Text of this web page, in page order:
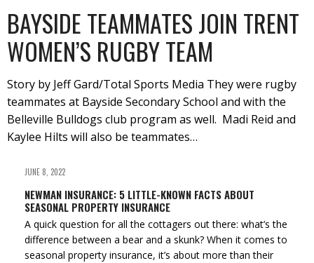
BAYSIDE TEAMMATES JOIN TRENT
WOMEN’S RUGBY TEAM
Story by Jeff Gard/Total Sports Media They were rugby
teammates at Bayside Secondary School and with the
Belleville Bulldogs club program as well. Madi Reid and
Kaylee Hilts will also be teammates…
JUNE 8, 2022
NEWMAN INSURANCE: 5 LITTLE-KNOWN FACTS ABOUT
SEASONAL PROPERTY INSURANCE
A quick question for all the cottagers out there: what’s the
difference between a bear and a skunk? When it comes to
seasonal property insurance, it’s about more than their